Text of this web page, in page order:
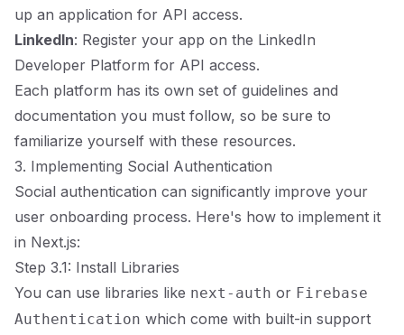
up an application for API access.
LinkedIn: Register your app on the LinkedIn
Developer Platform for API access.
Each platform has its own set of guidelines and
documentation you must follow, so be sure to
familiarize yourself with these resources.
3. Implementing Social Authentication
Social authentication can significantly improve your
user onboarding process. Here's how to implement it
in Next.js:
Step 3.1: Install Libraries
You can use libraries like next-auth or Firebase
Authentication which come with built-in support